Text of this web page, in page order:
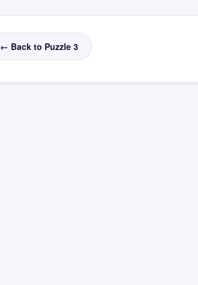
← Back to Puzzle 3